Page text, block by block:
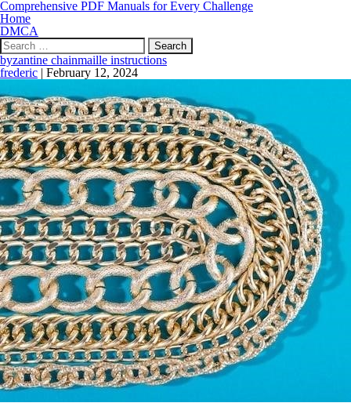
Comprehensive PDF Manuals for Every Challenge
Home
DMCA
Search
for:
byzantine chainmaille instructions
frederic | February 12, 2024